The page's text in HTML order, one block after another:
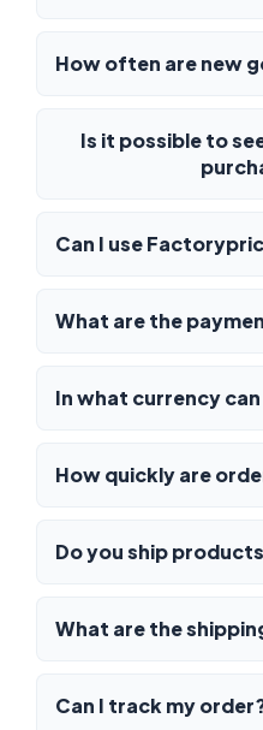
How often are new
Is it possible to
Can I use
What are the
In what currency
How quickly are
Do you ship
What are the
Can I track my